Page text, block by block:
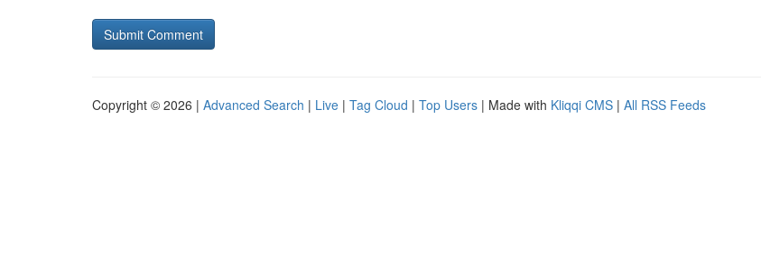
Copyright © 2026 | Advanced Search | Live | Tag Cloud | Top Users | Made with Kliqqi CMS | All RSS Feeds